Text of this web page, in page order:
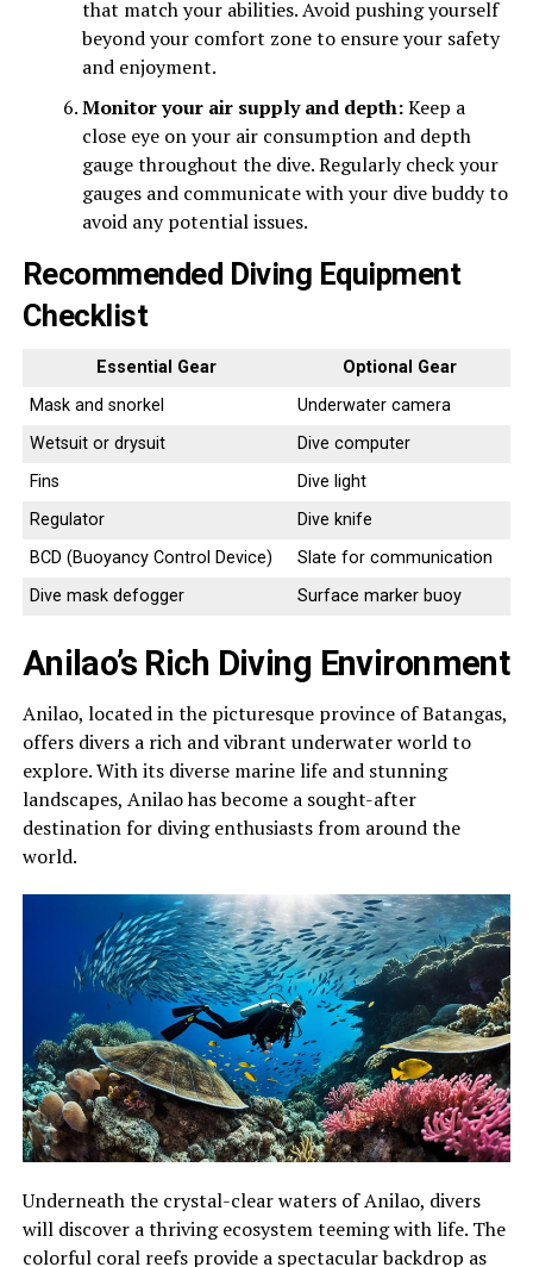
that match your abilities. Avoid pushing yourself
beyond your comfort zone to ensure your safety
and enjoyment.
Monitor your air supply and depth:Keep a
close eye on your air consumption and depth
gauge throughout the dive. Regularly check your
gauges and communicate with your dive buddy to
avoid any potential issues.
Recommended Diving Equipment
Checklist
Essential Gear
Optional Gear
Mask and snorkel
Underwater camera
Wetsuit or drysuit
Dive computer
Fins
Dive light
Regulator
Dive knife
BCD (Buoyancy Control Device)
Slate for communication
Dive mask defogger
Surface marker buoy
Anilao’s Rich Diving Environment
Anilao, located in the picturesque province of Batangas,
offers divers a rich and vibrant underwater world to
explore. With its diverse marine life and stunning
landscapes, Anilao has become a sought-after
destination for diving enthusiasts from around the
world.
Underneath the crystal-clear waters of Anilao, divers
will discover a thriving ecosystem teeming with life. The
colorful coral reefs provide a spectacular backdrop as